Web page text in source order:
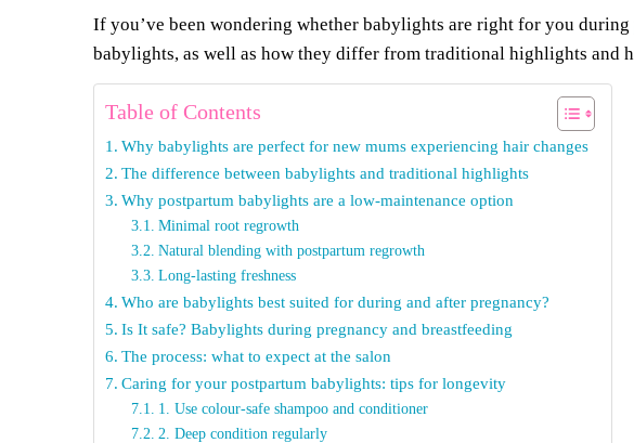
If you’ve been wondering whether babylights are right for you during
babylights, as well as how they differ from traditional highlights
Table of Contents
Why babylights are perfect for new mums experiencing hair changes
The difference between babylights and traditional highlights
Why postpartum babylights are a low-maintenance option
Minimal root regrowth
Natural blending with postpartum regrowth
Long-lasting freshness
Who are babylights best suited for during and after pregnancy?
Is It safe? Babylights during pregnancy and breastfeeding
The process: what to expect at the salon
Caring for your postpartum babylights: tips for longevity
1. Use colour-safe shampoo and conditioner
2. Deep condition regularly